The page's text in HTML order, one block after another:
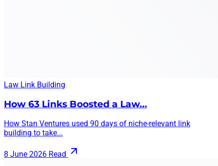
Law Link Building
How 63 Links Boosted a Law…
How Stan Ventures used 90 days of niche-relevant link
building to take...
8 June 2026 Read